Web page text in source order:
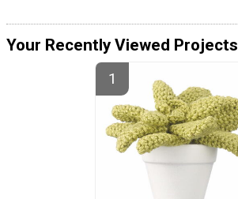
Your Recently Viewed Projects